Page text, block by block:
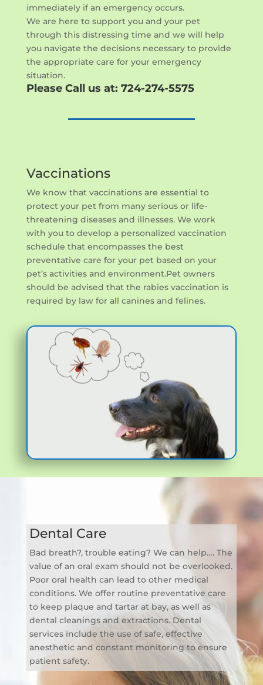
immediately if an emergency occurs.
We are here to support you and your pet
through this distressing time and we will help
you navigate the decisions necessary to provide
the appropriate care for your emergency
situation.
Please Call us at: 724-274-5575
Vaccinations
We know that vaccinations are essential to
protect your pet from many serious or life-
threatening diseases and illnesses. We work
with you to develop a personalized vaccination
schedule that encompasses the best
preventative care for your pet based on your
pet’s activities and environment.Pet owners
should be advised that the rabies vaccination is
required by law for all canines and felines.
Dental Care
Bad breath?, trouble eating? We can help…. The
value of an oral exam should not be overlooked.
Poor oral health can lead to other medical
conditions. We offer routine preventative care
to keep plaque and tartar at bay, as well as
dental cleanings and extractions. Dental
services include the use of safe, effective
anesthetic and constant monitoring to ensure
patient safety.